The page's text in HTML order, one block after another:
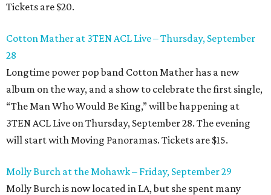
Tickets are $20.
Cotton Mather at 3TEN ACL Live – Thursday, September
28
Longtime power pop band Cotton Mather has a new
album on the way, and a show to celebrate the first single,
“The Man Who Would Be King,” will be happening at
3TEN ACL Live on Thursday, September 28. The evening
will start with Moving Panoramas. Tickets are $15.
Molly Burch at the Mohawk – Friday, September 29
Molly Burch is now located in LA, but she spent many